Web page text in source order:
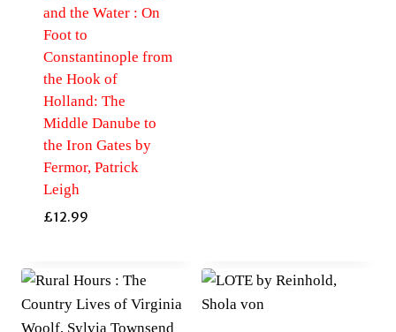
and the Water : On
Foot to
Constantinople from
the Hook of
Holland: The
Middle Danube to
the Iron Gates by
Fermor, Patrick
Leigh
£12.99